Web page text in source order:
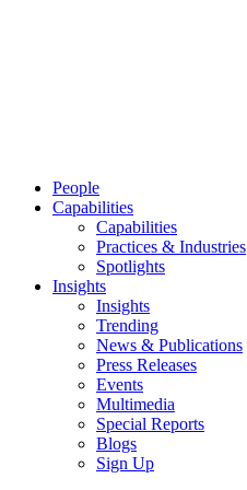
People
Capabilities
Capabilities
Practices & Industries
Spotlights
Insights
Insights
Trending
News & Publications
Press Releases
Events
Multimedia
Special Reports
Blogs
Sign Up